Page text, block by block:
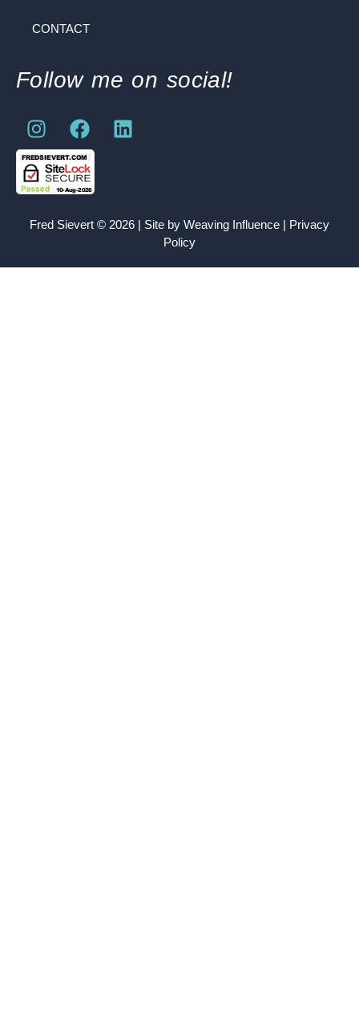
CONTACT
Follow me on social!
Fred Sievert © 2026 | Site by Weaving Influence | Privacy
Policy